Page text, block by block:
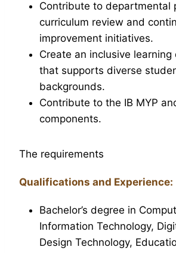
Contribute to departmental
curriculum review and
improvement initiatives.
Create an inclusive learning
that supports diverse
backgrounds.
Contribute to the IB MYP
components.
The requirements
Qualifications and Experience:
Bachelor’s degree in
Information Technology,
Design Technology,